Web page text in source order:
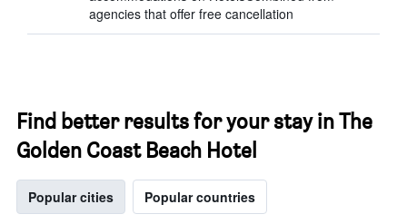
agencies that offer free cancellation
Find better results for your stay in The
Golden Coast Beach Hotel
Popular cities Popular countries